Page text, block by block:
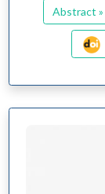
Abstract »